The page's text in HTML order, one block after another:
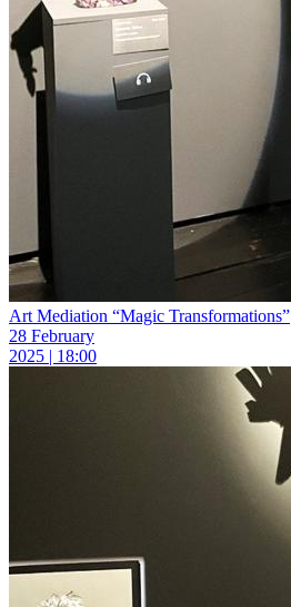
Art Mediation “Magic Transformations”
28 February
2025 | 18:00